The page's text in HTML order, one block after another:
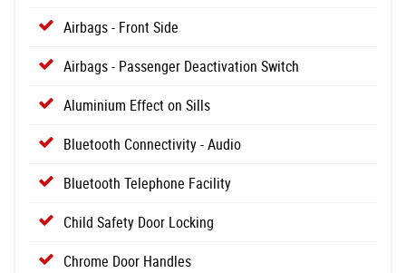
Airbags - Front Side
Airbags - Passenger Deactivation Switch
Aluminium Effect on Sills
Bluetooth Connectivity - Audio
Bluetooth Telephone Facility
Child Safety Door Locking
Chrome Door Handles